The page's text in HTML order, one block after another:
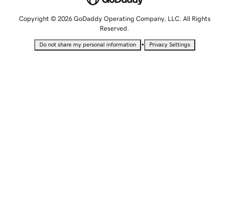
Copyright © 2026 GoDaddy Operating Company, LLC. All Rights
Reserved.
Do not share my personal information • Privacy Settings